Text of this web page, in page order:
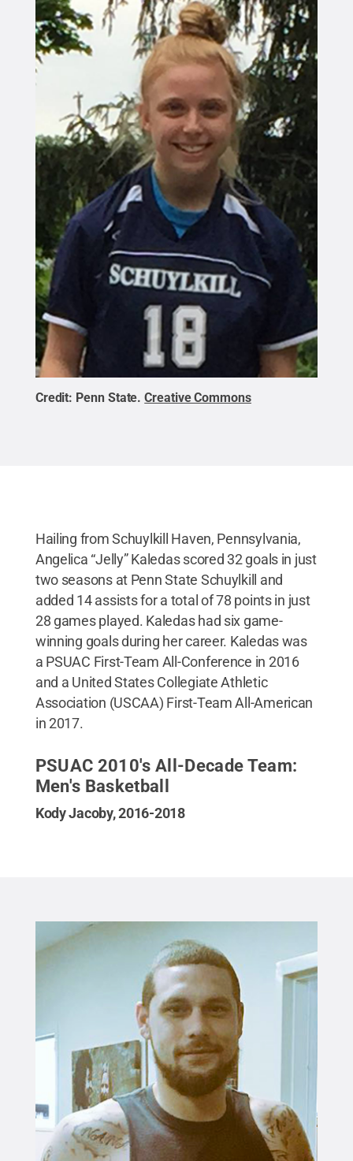
Credit: Penn State.Creative Commons
Hailing from Schuylkill Haven, Pennsylvania,
Angelica “Jelly” Kaledas scored 32 goals in just
two seasons at Penn State Schuylkill and
added 14 assists for a total of 78 points in just
28 games played. Kaledas had six game-
winning goals during her career. Kaledas was
a PSUAC First-Team All-Conference in 2016
and a United States Collegiate Athletic
Association (USCAA) First-Team All-American
in 2017.
PSUAC 2010's All-Decade Team:
Men's Basketball
Kody Jacoby, 2016-2018